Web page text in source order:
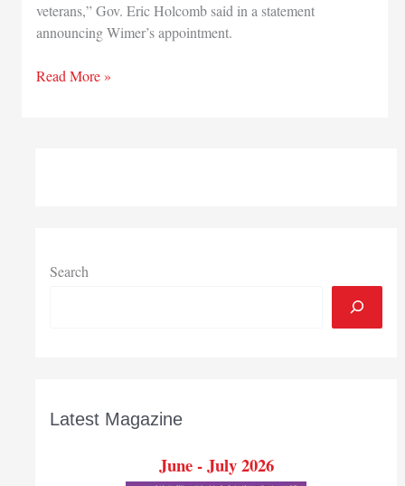
veterans,” Gov. Eric Holcomb said in a statement
announcing Wimer’s appointment.
Indiana
Read More »
Search
Latest Magazine
June - July 2026